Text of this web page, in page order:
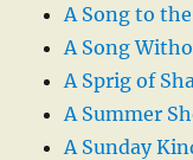
A Song to
A Song
A Sprig of
A Summer
A Sunday